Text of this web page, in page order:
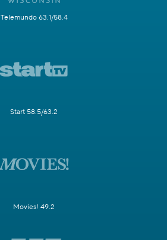
Telemundo 63.1/58.4
Start 58.5/63.2
Movies! 49.2